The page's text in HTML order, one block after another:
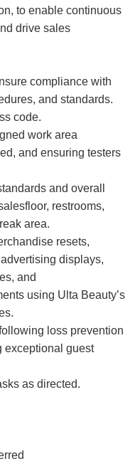
to enable continuous
drive sales
compliance with
and standards.
code.
work area
and ensuring testers
and overall
restrooms,
area.
resets,
displays,
and
using Ulta Beauty’s
loss prevention
exceptional guest
as directed.